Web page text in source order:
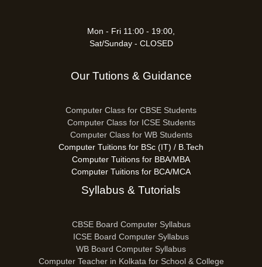
Mon - Fri 11:00 - 19:00,
Sat/Sunday - CLOSED
Our Tutions & Guidance
Computer Class for CBSE Students
Computer Class for ICSE Students
Computer Class for WB Students
Computer Tuitions for BSc (IT) / B.Tech
Computer Tuitions for BBA/MBA
Computer Tuitions for BCA/MCA
Syllabus & Tutorials
CBSE Board Computer Syllabus
ICSE Board Computer Syllabus
WB Board Computer Syllabus
Computer Teacher in Kolkata for School & College